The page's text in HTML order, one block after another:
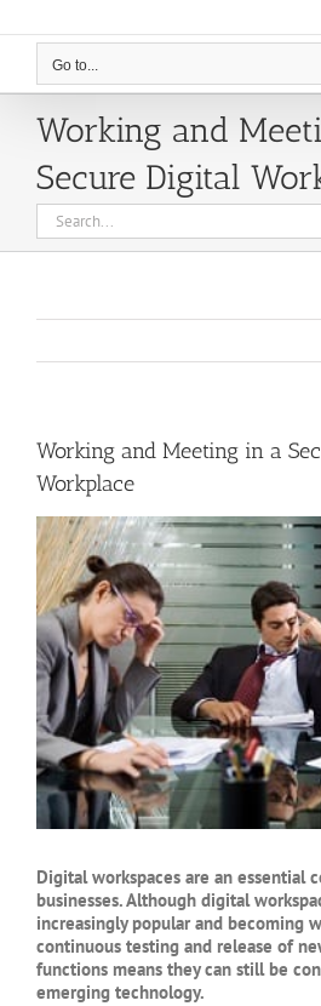
Go to...
Working and
Secure Digital
Search
for:
Working and Meeting in a
Workplace
View
Larger
Image
Digital workspaces are an essential
businesses. Although digital
increasingly popular and becoming
continuous testing and release of
functions means they can still be
emerging technology.